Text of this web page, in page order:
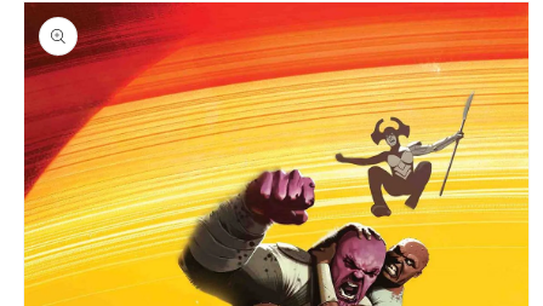
product
information